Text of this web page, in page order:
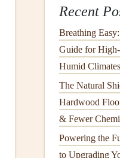
Recent
Breathing
Guide for
Humid Climates
The Natural
Hardwood
& Fewer
Powering the
to Upgrading